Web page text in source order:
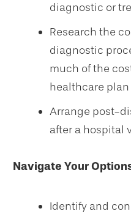
diagnostic or
Research the
diagnostic
much of the
healthcare plan
Arrange post-
after a hospital
Navigate Your
Identify and